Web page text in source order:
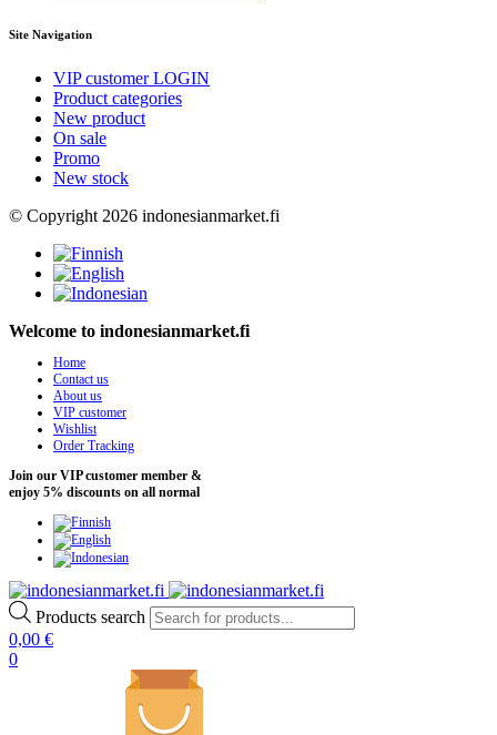
Site Navigation
VIP customer LOGIN
Product categories
New product
On sale
Promo
New stock
© Copyright 2026 indonesianmarket.fi
Welcome to indonesianmarket.fi
Home
Contact us
About us
VIP customer
Wishlist
Order Tracking
Join our VIP customer member &
enjoy 5% discounts on all normal
Products search
0,00 €
0